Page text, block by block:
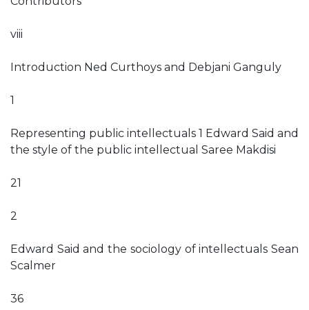
viii
Introduction Ned Curthoys and Debjani Ganguly
1
Representing public intellectuals 1 Edward Said and
the style of the public intellectual Saree Makdisi
21
2
Edward Said and the sociology of intellectuals Sean
Scalmer
36